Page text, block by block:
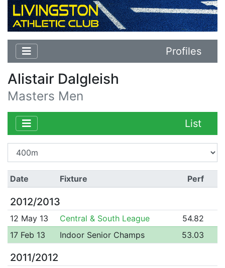
Profiles
Alistair Dalgleish
Masters Men
List
Date Fixture Perf
2012/2013
12 May 13 Central & South League
54.82
17 Feb 13
Indoor Senior Champs 53.03
2011/2012